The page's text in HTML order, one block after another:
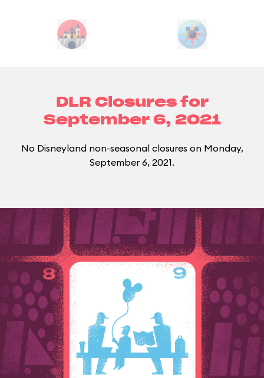
DLR Closures for
September 6, 2021
No Disneyland non-seasonal closures on Monday,
September 6, 2021.